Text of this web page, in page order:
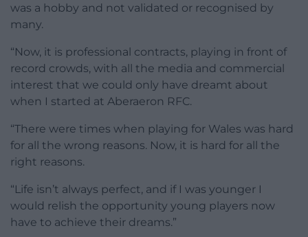
was a hobby and not validated or recognised by
many.
“Now, it is professional contracts, playing in front of
record crowds, with all the media and commercial
interest that we could only have dreamt about
when I started at Aberaeron RFC.
“There were times when playing for Wales was hard
for all the wrong reasons. Now, it is hard for all the
right reasons.
“Life isn’t always perfect, and if I was younger I
would relish the opportunity young players now
have to achieve their dreams.”